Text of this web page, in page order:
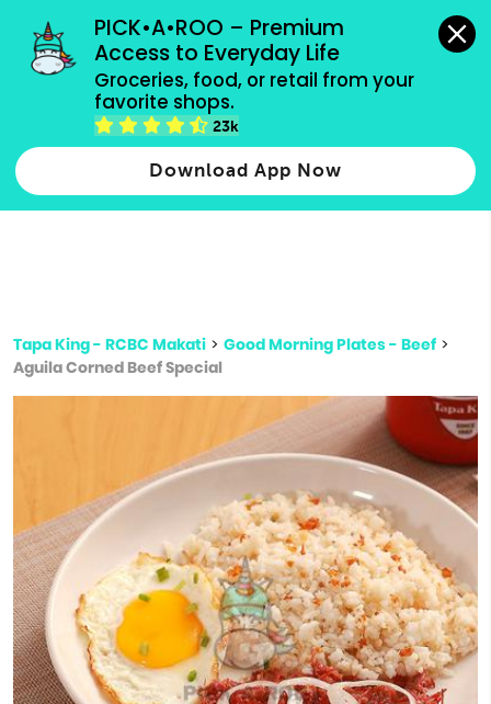
PICK•A•ROO – Premium
Access to Everyday Life
Groceries, food, or retail from your
favorite shops.
23k
Download App Now
grocery orders, all payment methods accepted.
Type 2 or more characters for results.
more
Tapa King - RCBC Makati > Good Morning Plates - Beef >
Aguila Corned Beef Special